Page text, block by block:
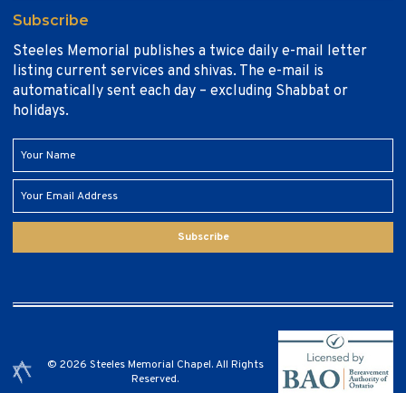
Subscribe
Steeles Memorial publishes a twice daily e-mail letter
listing current services and shivas. The e-mail is
automatically sent each day – excluding Shabbat or
holidays.
Subscribe
© 2026 Steeles Memorial Chapel. All Rights
Reserved.